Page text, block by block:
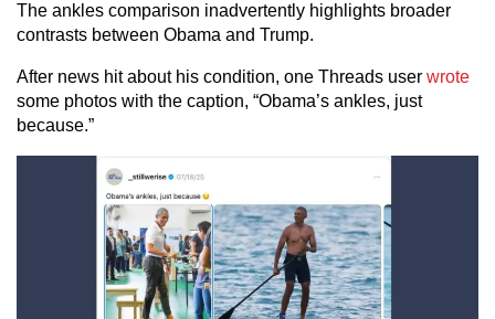
The ankles comparison inadvertently highlights broader
contrasts between Obama and Trump.
After news hit about his condition, one Threads user wrote
some photos with the caption, “Obama’s ankles, just
because.”